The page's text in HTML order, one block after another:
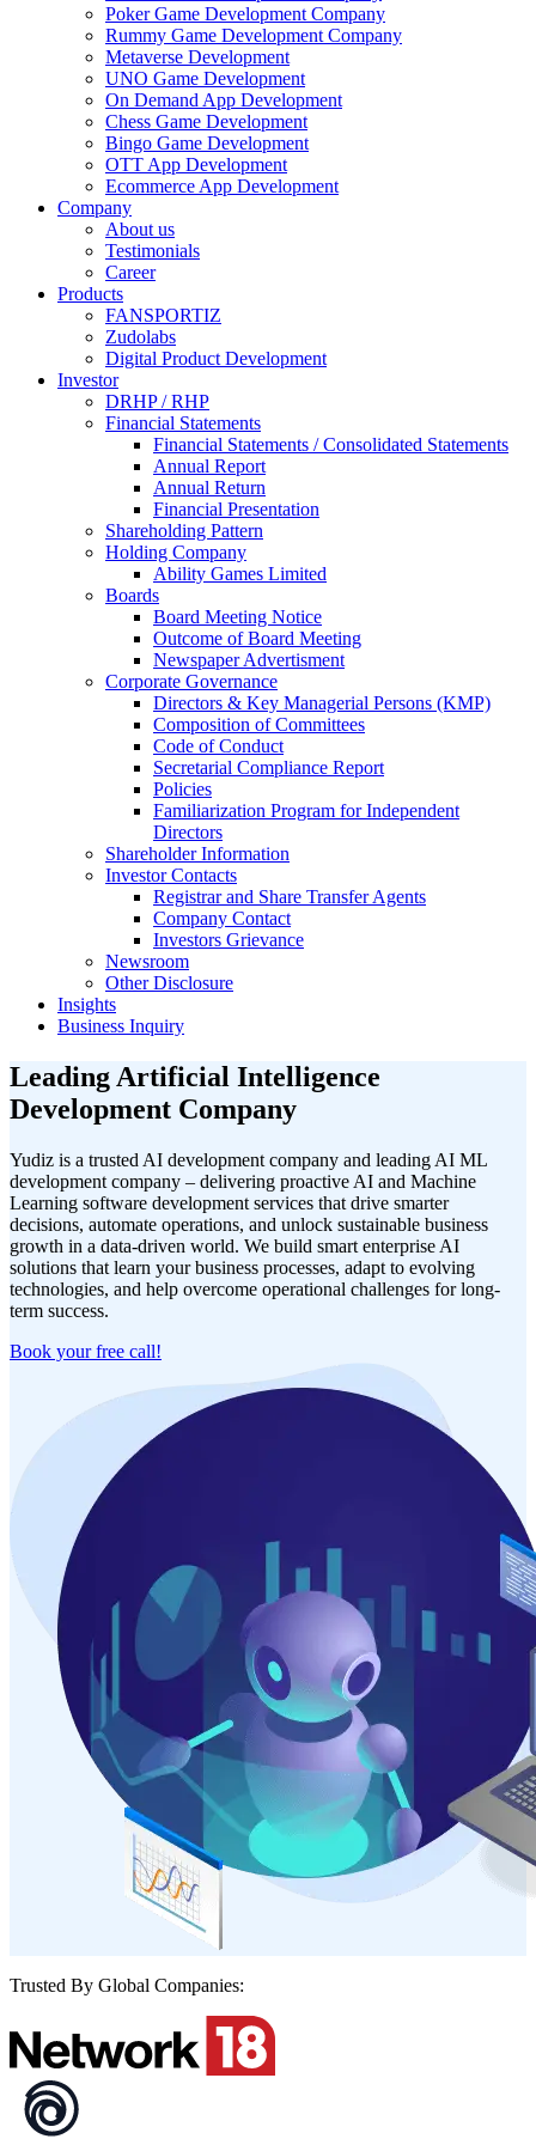
Poker Game Development Company
Rummy Game Development Company
Metaverse Development
UNO Game Development
On Demand App Development
Chess Game Development
Bingo Game Development
OTT App Development
Ecommerce App Development
Company
About us
Testimonials
Career
Products
FANSPORTIZ
Zudolabs
Digital Product Development
Investor
DRHP / RHP
Financial Statements
Financial Statements / Consolidated Statements
Annual Report
Annual Return
Financial Presentation
Shareholding Pattern
Holding Company
Ability Games Limited
Boards
Board Meeting Notice
Outcome of Board Meeting
Newspaper Advertisment
Corporate Governance
Directors & Key Managerial Persons (KMP)
Composition of Committees
Code of Conduct
Secretarial Compliance Report
Policies
Familiarization Program for Independent
Directors
Shareholder Information
Investor Contacts
Registrar and Share Transfer Agents
Company Contact
Investors Grievance
Newsroom
Other Disclosure
Insights
Business Inquiry
Leading Artificial Intelligence
Development Company
Yudiz is a trusted AI development company and leading AI ML
development company – delivering proactive AI and Machine
Learning software development services that drive smarter
decisions, automate operations, and unlock sustainable business
growth in a data-driven world. We build smart enterprise AI
solutions that learn your business processes, adapt to evolving
technologies, and help overcome operational challenges for long-
term success.
Book your free call!
Trusted By Global Companies: